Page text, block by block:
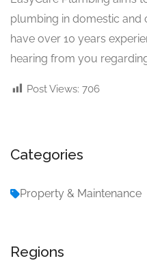
plumbing in domestic and
have over 10 years
hearing from you
Post Views: 706
Categories
Property & Maintenance
Regions